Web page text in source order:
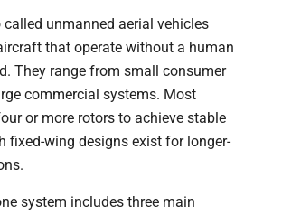
called unmanned aerial vehicles
that operate without a human
They range from small consumer
commercial systems. Most
or more rotors to achieve stable
fixed-wing designs exist for longer-
system includes three main